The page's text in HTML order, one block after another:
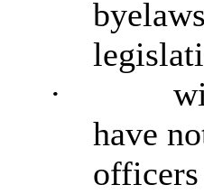
·
have
officers